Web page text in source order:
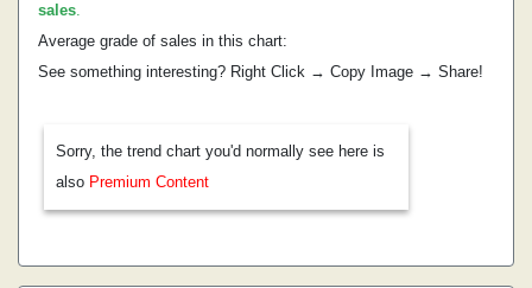
sales.
Average grade of sales in this chart:
See something interesting? Right Click → Copy Image → Share!
Sorry, the trend chart you'd normally see here is
also Premium Content